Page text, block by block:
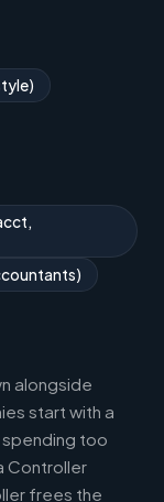
alongside
start with a
spending too
Controller
frees the